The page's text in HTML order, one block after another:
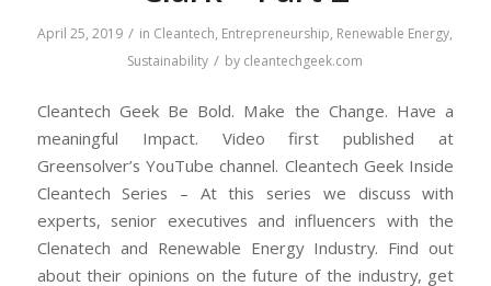
April 25, 2019 / in Cleantech, Entrepreneurship, Renewable Energy,
Sustainability / by cleantechgeek.com
Cleantech Geek Be Bold. Make the Change. Have a
meaningful Impact. Video first published at
Greensolver’s YouTube channel. Cleantech Geek Inside
Cleantech Series – At this series we discuss with
experts, senior executives and influencers with the
Clenatech and Renewable Energy Industry. Find out
about their opinions on the future of the industry, get